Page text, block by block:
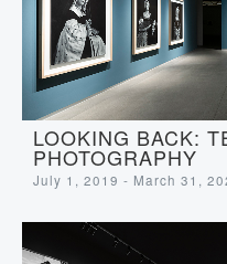
LOOKING BACK:
PHOTOGRAPHY
July 1, 2019 - March 31,